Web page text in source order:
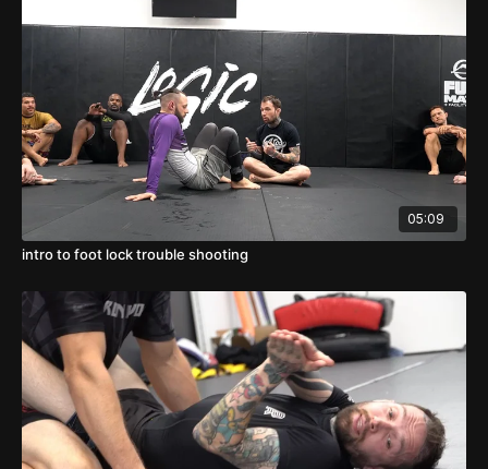
05:09
intro to foot lock trouble shooting